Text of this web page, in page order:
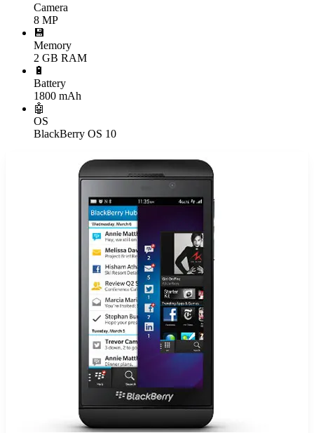
Camera
8 MP
💾
Memory
2 GB RAM
🔋
Battery
1800 mAh
🤖
OS
BlackBerry OS 10